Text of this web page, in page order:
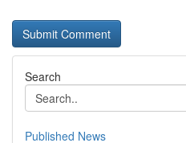
Search
Published News